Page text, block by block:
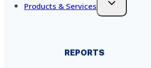
Products & Services
REPORTS